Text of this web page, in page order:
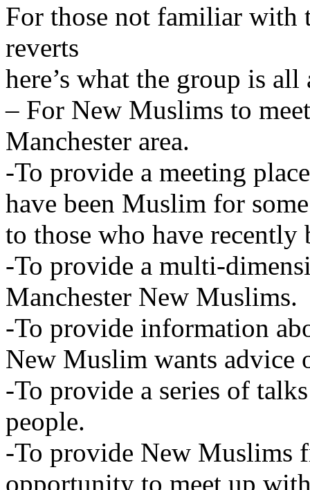
For those not familiar with
reverts
here’s what the group is all
– For New Muslims to
Manchester area.
-To provide a meeting
have been Muslim for
to those who have recently
-To provide a multi-
Manchester New Muslims.
-To provide information
New Muslim wants advice
-To provide a series of
people.
-To provide New Muslims
opportunity to meet up